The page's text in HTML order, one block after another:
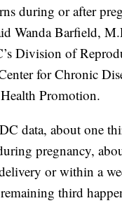
during or after
Wanda Barfield,
Division of
for Chronic
Promotion.
data, about one
pregnancy,
or within a
third